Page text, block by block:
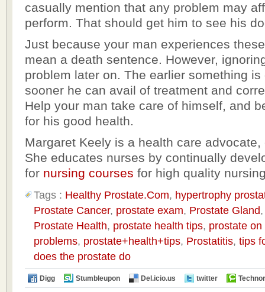
casually mention that any problem may
perform. That should get him to see his
Just because your man experiences
mean a death sentence. However,
problem later on. The earlier something
sooner he can avail of treatment and
Help your man take care of himself, and
for his good health.
Margaret Keely is a health care
She educates nurses by continually
for nursing courses for high quality
Tags : Healthy Prostate.Com, hypertrophy
Prostate Cancer, prostate exam, Prostate Gland
Prostate Health, prostate health tips, prostate on
problems, prostate+health+tips, Prostatitis, tips
does the prostate do
Digg Stumbleupon Del.icio.us twitter